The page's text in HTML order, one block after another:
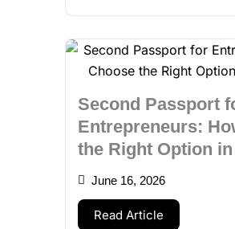
Second Passport
Entrepreneurs:
the Right Option in
June 16, 2026
Read Article